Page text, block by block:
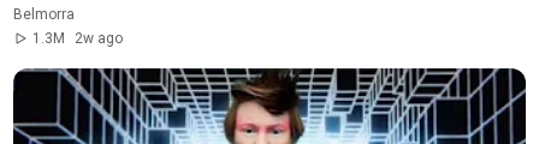
Belmorra
1.3M
2w ago